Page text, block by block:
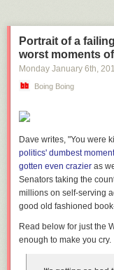
Portrait of a
worst moments
Monday January 6th,
Boing Boing
Dave writes, "You were
politics' dumbest
gotten even crazier as
Senators taking the
millions on self-serving
good old fashioned
Read below for just the
enough to make you cry.